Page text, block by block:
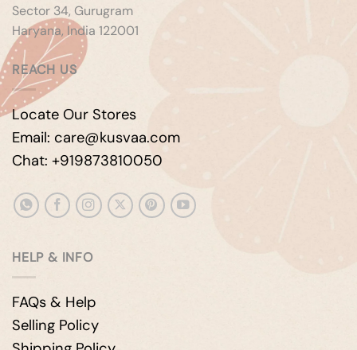
Sector 34, Gurugram
Haryana, India 122001
REACH US
Locate Our Stores
Email: care@kusvaa.com
Chat: +919873810050
HELP & INFO
FAQs & Help
Selling Policy